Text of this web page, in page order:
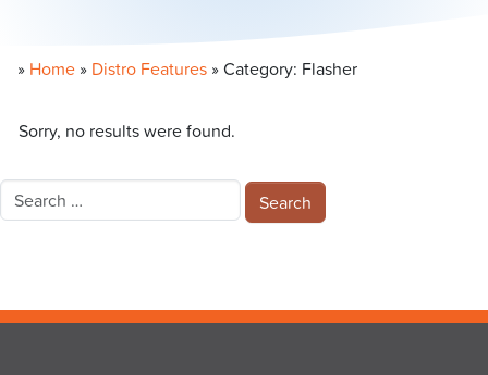
» Home » Distro Features »Category: Flasher
Sorry, no results were found.
Search
for: